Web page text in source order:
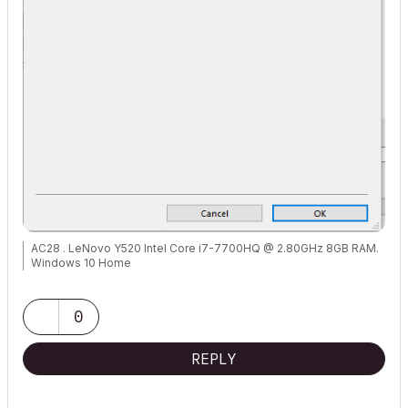
AC28 . LeNovo Y520 Intel Core i7-7700HQ @ 2.80GHz 8GB RAM.
Windows 10 Home
0
REPLY